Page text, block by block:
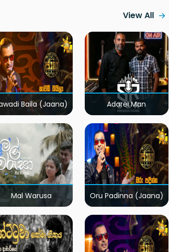
View All
Baila (Jaana) Adarei Man
Mal Warusa Oru Padinna (Jaana)